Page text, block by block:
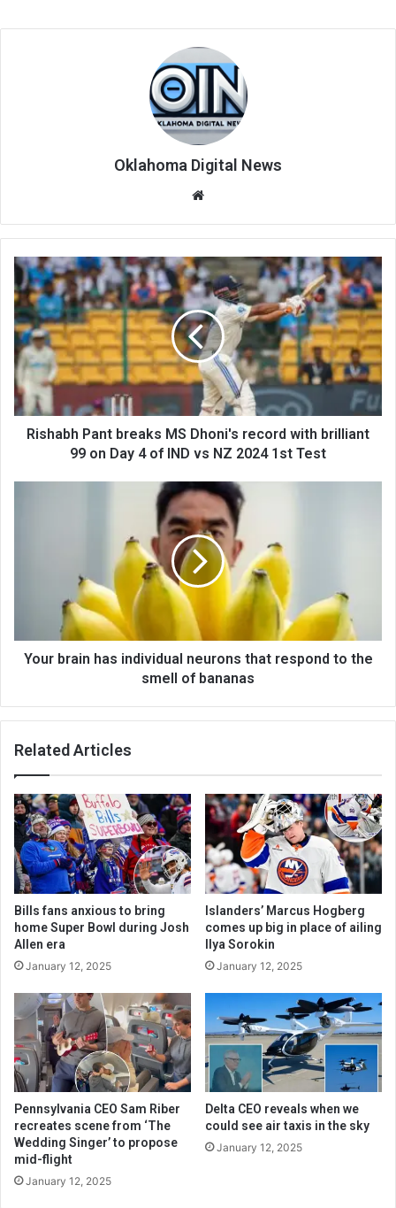
Oklahoma Digital News
te
Rishabh Pant breaks MS Dhoni's record with brilliant
99 on Day 4 of IND vs NZ 2024 1st Test
Your brain has individual neurons that respond to the
smell of bananas
Related Articles
Bills fans anxious to bring
home Super Bowl during Josh
Allen era
January 12, 2025
Islanders’ Marcus Hogberg
comes up big in place of ailing
Ilya Sorokin
January 12, 2025
Pennsylvania CEO Sam Riber
recreates scene from ‘The
Wedding Singer’ to propose
mid-flight
January 12, 2025
Delta CEO reveals when we
could see air taxis in the sky
January 12, 2025